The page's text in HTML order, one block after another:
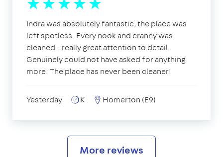
Indra was absolutely fantastic, the place was
left spotless. Every nook and cranny was
cleaned - really great attention to detail.
Genuinely could not have asked for anything
more. The place has never been cleaner!
Yesterday K Homerton (E9)
More reviews